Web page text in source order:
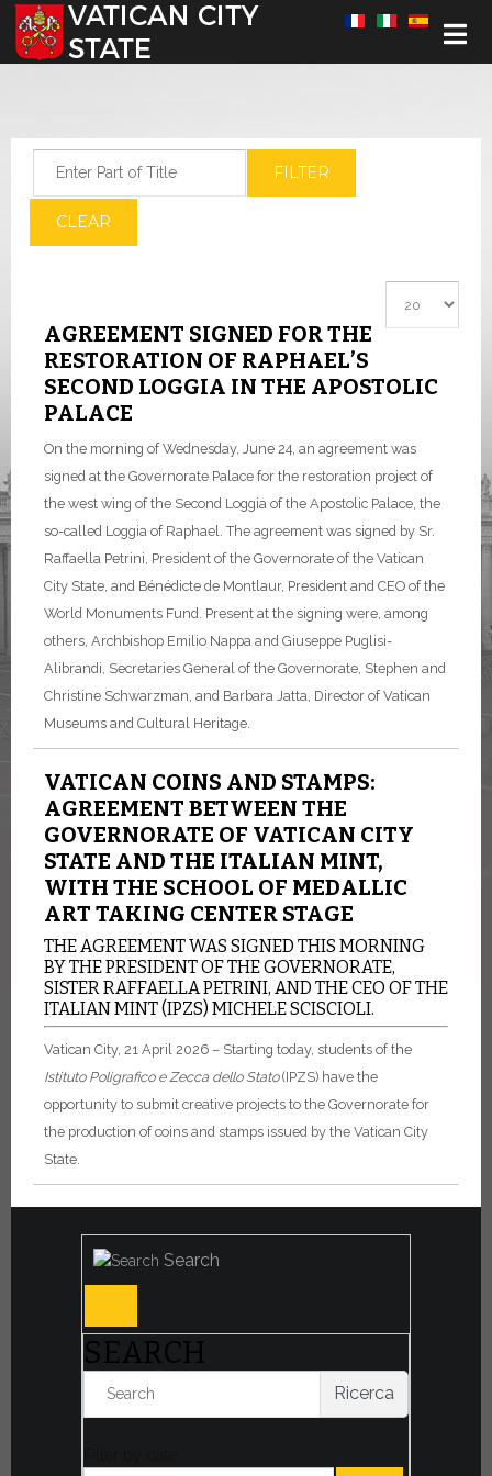
Select your language
FILTER
CLEAR
AGREEMENT SIGNED FOR THE
RESTORATION OF RAPHAEL’S
SECOND LOGGIA IN THE APOSTOLIC
PALACE
On the morning of Wednesday, June 24, an agreement was
signed at the Governorate Palace for the restoration project of
the west wing of the Second Loggia of the Apostolic Palace, the
so-called Loggia of Raphael. The agreement was signed by Sr.
Raffaella Petrini, President of the Governorate of the Vatican
City State, and Bénédicte de Montlaur, President and CEO of the
World Monuments Fund. Present at the signing were, among
others, Archbishop Emilio Nappa and Giuseppe Puglisi-
Alibrandi, Secretaries General of the Governorate, Stephen and
Christine Schwarzman, and Barbara Jatta, Director of Vatican
Museums and Cultural Heritage.
VATICAN COINS AND STAMPS:
AGREEMENT BETWEEN THE
GOVERNORATE OF VATICAN CITY
STATE AND THE ITALIAN MINT,
WITH THE SCHOOL OF MEDALLIC
ART TAKING CENTER STAGE
THE AGREEMENT WAS SIGNED THIS MORNING
BY THE PRESIDENT OF THE GOVERNORATE,
SISTER RAFFAELLA PETRINI, AND THE CEO OF THE
ITALIAN MINT (IPZS) MICHELE SCISCIOLI.
Vatican City, 21 April 2026 – Starting today, students of the
Istituto Poligrafico e Zecca dello Stato(IPZS) have the
opportunity to submit creative projects to the Governorate for
the production of coins and stamps issued by the Vatican City
State.
Search
SEARCH
Ricerca